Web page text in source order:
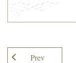
Prev